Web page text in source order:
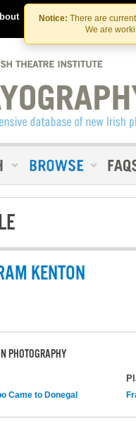
Notice: There are
We are
Contact Us
KENTON
PHOTOGRAPHY
Came to Donegal